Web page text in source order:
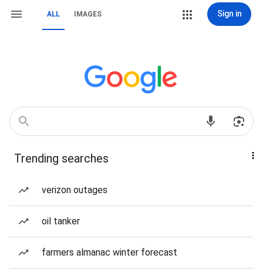
ALL IMAGES Sign in
Trending searches
verizon outages
oil tanker
farmers almanac winter forecast